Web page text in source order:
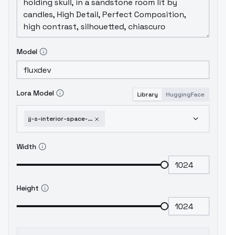
Model
Lora Model Library HuggingFace
jj-s-interior-space-club-flux-v1-0
Width
Height